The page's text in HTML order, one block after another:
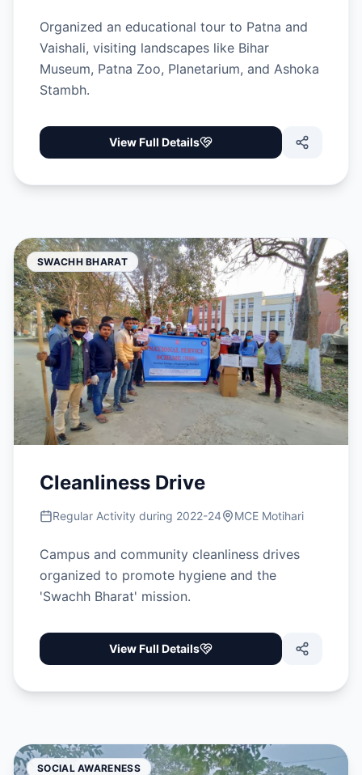
Organized an educational tour to Patna and
Vaishali, visiting landscapes like Bihar
Museum, Patna Zoo, Planetarium, and Ashoka
Stambh.
View Full Details
SWACHH BHARAT
Cleanliness Drive
Regular Activity during 2022-24 MCE Motihari
Campus and community cleanliness drives
organized to promote hygiene and the
'Swachh Bharat' mission.
View Full Details
SOCIAL AWARENESS